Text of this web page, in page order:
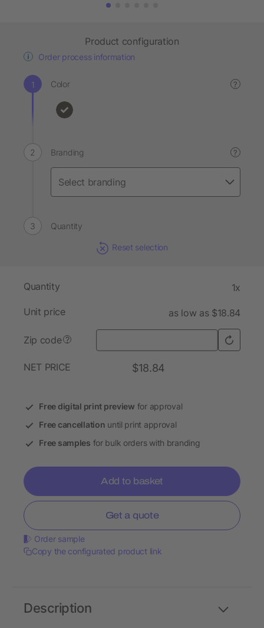
Product configuration
Order process information
Color ?
Branding ?
Quantity
Reset selection
Quantity 1x
Unit price as low as $18.84
Zip code ?
NET PRICE $18.84
Free digital print preview for approval
Free cancellation until print approval
Free samples for bulk orders with branding
Add to basket
Get a quote
Order sample
Copy the configurated product link
Description